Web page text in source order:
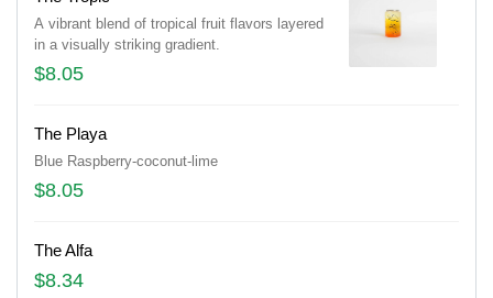
A vibrant blend of tropical fruit flavors layered
in a visually striking gradient.
$8.05
The Playa
Blue Raspberry-coconut-lime
$8.05
The Alfa
$8.34